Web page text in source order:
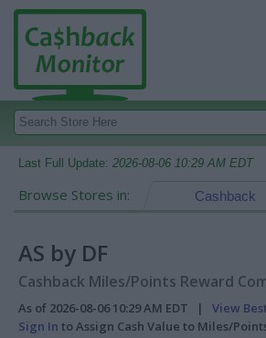
Last Full Update: 2026-08-06 10:29 AM EDT
Browse Stores in: Cashback
AS by DF
Cashback Miles/Points Reward
As of 2026-08-06 10:29 AM EDT | View
Sign In to Assign Cash Value to Miles/